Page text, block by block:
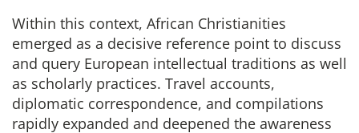
Within this context, African Christianities
emerged as a decisive reference point to discuss
and query European intellectual traditions as well
as scholarly practices. Travel accounts,
diplomatic correspondence, and compilations
rapidly expanded and deepened the awareness